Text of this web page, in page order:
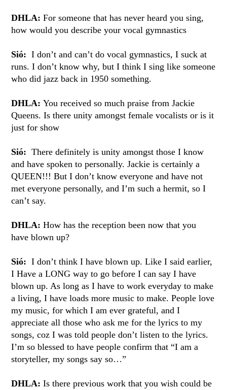
DHLA: For someone that has never heard you sing,
how would you describe your vocal gymnastics
Sió: I don’t and can’t do vocal gymnastics, I suck at
runs. I don’t know why, but I think I sing like someone
who did jazz back in 1950 something.
DHLA:You received so much praise from Jackie
Queens. Is there unity amongst female vocalists or is it
just for show
Sió: There definitely is unity amongst those I know
and have spoken to personally. Jackie is certainly a
QUEEN!!! But I don’t know everyone and have not
met everyone personally, and I’m such a hermit, so I
can’t say.
DHLA: How has the reception been now that you
have blown up?
Sió: I don’t think I have blown up. Like I said earlier,
I Have a LONG way to go before I can say I have
blown up. As long as I have to work everyday to make
a living, I have loads more music to make. People love
my music, for which I am ever grateful, and I
appreciate all those who ask me for the lyrics to my
songs, coz I was told people don’t listen to the lyrics.
I’m so blessed to have people confirm that “I am a
storyteller, my songs say so…”
DHLA: Is there previous work that you wish could be